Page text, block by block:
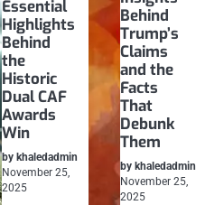
Essential
Highlights
Behind
the
Historic
Dual CAF
Awards
Win
by khaledadmin
November 25,
2025
Behind
Trump’s
Claims
and the
Facts
That
Debunk
Them
by khaledadmin
November 25,
2025